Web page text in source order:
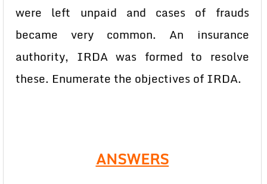
were left unpaid and cases of frauds
became very common. An insurance
authority, IRDA was formed to resolve
these. Enumerate the objectives of IRDA.
ANSWERS